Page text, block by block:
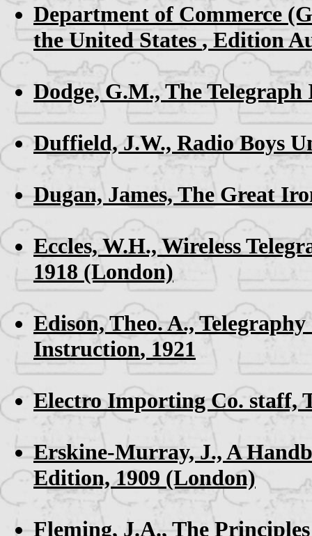
Department of Commerce
the United States, Edition
Dodge, G.M.,The
Duffield, J.W., Radio Boys
Dugan, James, The Great
Eccles, W.H.,Wireless
1918 (London)
Edison, Theo. A.,
Instruction, 1921
Electro Importing Co. staff,
Erskine-Murray, J.,A
Edition, 1909 (London)
Fleming, J.A., The